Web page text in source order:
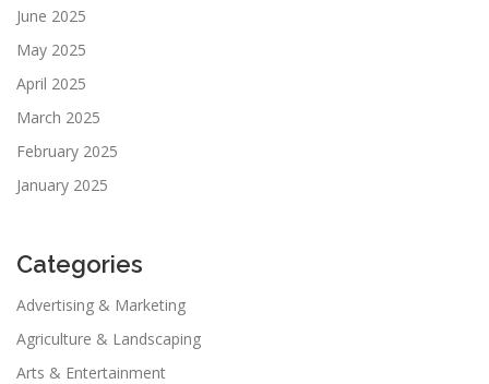
June 2025
May 2025
April 2025
March 2025
February 2025
January 2025
Categories
Advertising & Marketing
Agriculture & Landscaping
Arts & Entertainment